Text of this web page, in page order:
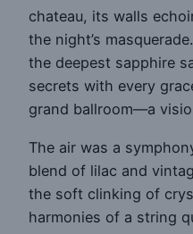
chateau, its walls
the night’s
the deepest sapphire
secrets with every
grand ballroom—a
The air was a
blend of lilac and
the soft clinking of
harmonies of a string